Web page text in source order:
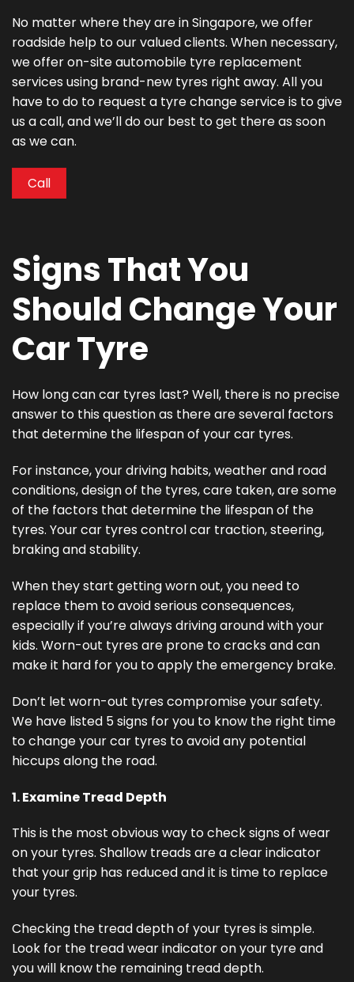
No matter where they are in Singapore, we offer
roadside help to our valued clients. When necessary,
we offer on-site automobile tyre replacement
services using brand-new tyres right away. All you
have to do to request a tyre change service is to give
us a call, and we’ll do our best to get there as soon
as we can.
Call
Signs That You
Should Change Your
Car Tyre
How long can car tyres last? Well, there is no precise
answer to this question as there are several factors
that determine the lifespan of your car tyres.
For instance, your driving habits, weather and road
conditions, design of the tyres, care taken, are some
of the factors that determine the lifespan of the
tyres. Your car tyres control car traction, steering,
braking and stability.
When they start getting worn out, you need to
replace them to avoid serious consequences,
especially if you’re always driving around with your
kids. Worn-out tyres are prone to cracks and can
make it hard for you to apply the emergency brake.
Don’t let worn-out tyres compromise your safety.
We have listed 5 signs for you to know the right time
to change your car tyres to avoid any potential
hiccups along the road.
1. Examine Tread Depth
This is the most obvious way to check signs of wear
on your tyres. Shallow treads are a clear indicator
that your grip has reduced and it is time to replace
your tyres.
Checking the tread depth of your tyres is simple.
Look for the tread wear indicator on your tyre and
you will know the remaining tread depth.